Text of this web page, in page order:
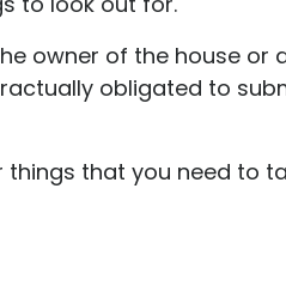
owner of the house
obligated to
that you need to